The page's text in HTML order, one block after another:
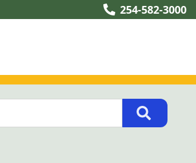
254-582-3000